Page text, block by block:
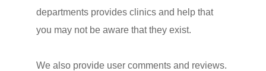
departments provides clinics and help that
you may not be aware that they exist.
We also provide user comments and reviews.